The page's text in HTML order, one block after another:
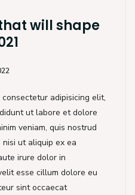
will shape
adipisicing elit,
ut labore et dolore
veniam, quis nostrud
ut aliquip ex ea
irure dolor in
esse cillum dolore eu
sint occaecat